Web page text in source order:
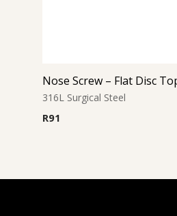
316L Surgical Steel
R91